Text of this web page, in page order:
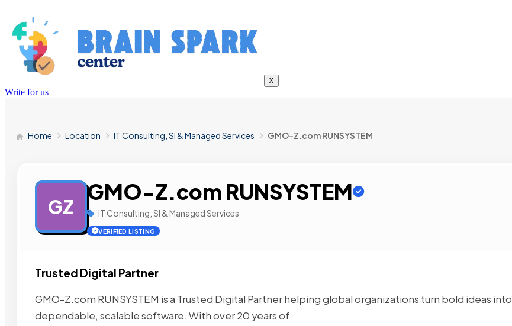
X
Write for us
Home Location IT Consulting, SI & Managed Services GMO-Z.com RUNSYSTEM
GZ
GMO-Z.com RUNSYSTEM
IT Consulting, SI & Managed Services
VERIFIED LISTING
Trusted Digital Partner
GMO-Z.com RUNSYSTEM is a Trusted Digital Partner helping global organizations turn bold ideas into
dependable, scalable software. With over 20 years of